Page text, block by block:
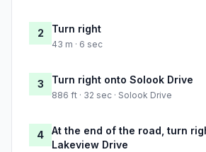
2 Turn right
43 m · 6 sec
3 Turn right onto Solook Drive
886 ft · 32 sec · Solook Drive
4
At the end of the road, turn
Lakeview Drive